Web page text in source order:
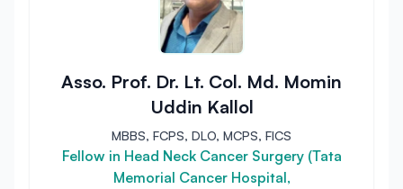
Asso. Prof. Dr. Lt. Col. Md. Momin
Uddin Kallol
MBBS, FCPS, DLO, MCPS, FICS
Fellow in Head Neck Cancer Surgery (Tata
Memorial Cancer Hospital,